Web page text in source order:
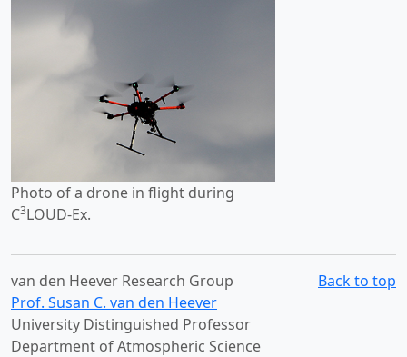
Photo of a drone in flight during
C3LOUD-Ex.
Back to top
van den Heever Research Group
Prof. Susan C. van den Heever
University Distinguished Professor
Department of Atmospheric Science